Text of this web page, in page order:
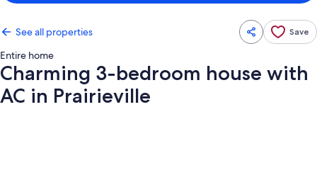
See all properties Save
Entire home
Charming 3-bedroom house with
AC in Prairieville